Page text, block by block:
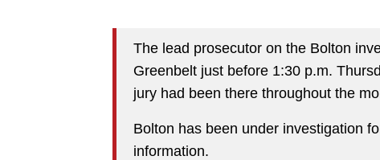
The lead prosecutor on the Bolton
Greenbelt just before 1:30 p.m.
jury had been there throughout the
Bolton has been under investigation
information.